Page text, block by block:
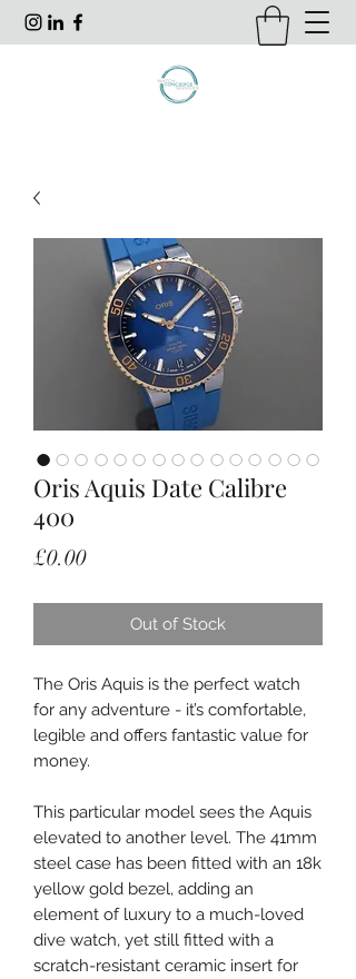
Oris Aquis Date Calibre
400
£0.00Price
Out of Stock
The Oris Aquis is the perfect watch
for any adventure - it’s comfortable,
legible and offers fantastic value for
money.
This particular model sees the Aquis
elevated to another level. The 41mm
steel case has been fitted with an 18k
yellow gold bezel, adding an
element of luxury to a much-loved
dive watch, yet still fitted with a
scratch-resistant ceramic insert for